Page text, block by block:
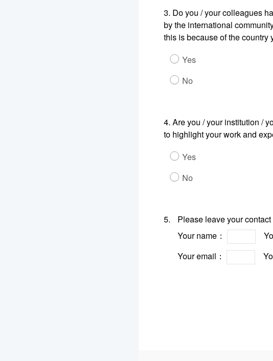
3. Do you / your colleagues
by the international
this is because of the country
Yes
No
4. Are you / your institution /
to highlight your work and
Yes
No
5.
Please leave your
Your name：
Your email：